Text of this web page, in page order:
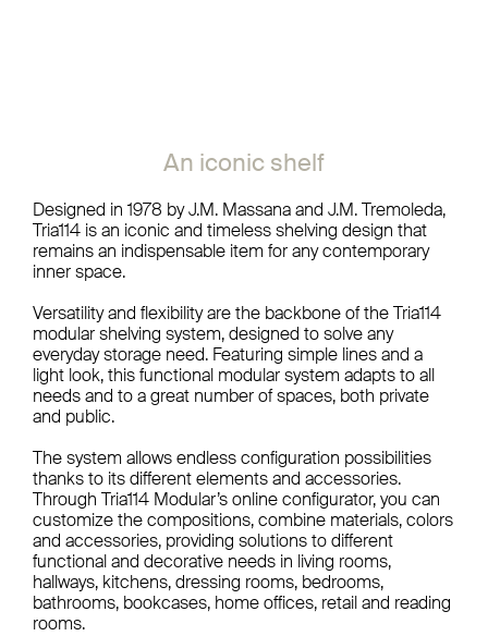
An iconic shelf
Designed in 1978 by J.M. Massana and J.M. Tremoleda,
Tria114 is an iconic and timeless shelving design that
remains an indispensable item for any contemporary
inner space.
Versatility and flexibility are the backbone of the Tria114
modular shelving system, designed to solve any
everyday storage need. Featuring simple lines and a
light look, this functional modular system adapts to all
needs and to a great number of spaces, both private
and public.
The system allows endless configuration possibilities
thanks to its different elements and accessories.
Through Tria114 Modular’s online configurator, you can
customize the compositions, combine materials, colors
and accessories, providing solutions to different
functional and decorative needs in living rooms,
hallways, kitchens, dressing rooms, bedrooms,
bathrooms, bookcases, home offices, retail and reading
rooms.